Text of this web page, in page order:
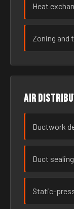
Heat
Zoning and
Air
Ductwork
Duct
Static-